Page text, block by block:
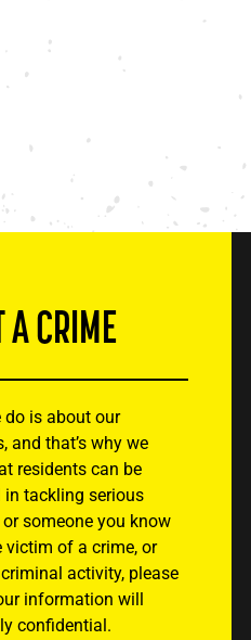
A CRIME
do is about our
and that’s why we
residents can be
in tackling serious
someone you know
victim of a crime, or
activity, please
information will
confidential.